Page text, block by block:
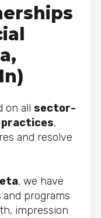
on all sector-
practices,
and resolve
, we have
and programs
impression